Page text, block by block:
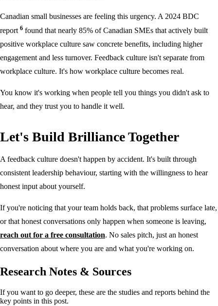
Canadian small businesses are feeling this urgency. A 2024 BDC
report 6 found that nearly 85% of Canadian SMEs that actively built
positive workplace culture saw concrete benefits, including higher
engagement and less turnover. Feedback culture isn't separate from
workplace culture. It's how workplace culture becomes real.
You know it's working when people tell you things you didn't ask to
hear, and they trust you to handle it well.
Let's Build Brilliance Together
A feedback culture doesn't happen by accident. It's built through
consistent leadership behaviour, starting with the willingness to hear
honest input about yourself.
If you're noticing that your team holds back, that problems surface late,
or that honest conversations only happen when someone is leaving,
reach out for a free consultation. No sales pitch, just an honest
conversation about where you are and what you're working on.
Research Notes & Sources
If you want to go deeper, these are the studies and reports behind the
key points in this post.